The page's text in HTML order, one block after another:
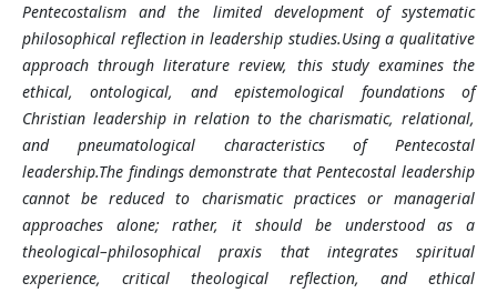
Pentecostalism and the limited development of systematic
philosophical reflection in leadership studies.Using a qualitative
approach through literature review, this study examines the
ethical, ontological, and epistemological foundations of
Christian leadership in relation to the charismatic, relational,
and pneumatological characteristics of Pentecostal
leadership.The findings demonstrate that Pentecostal leadership
cannot be reduced to charismatic practices or managerial
approaches alone; rather, it should be understood as a
theological–philosophical praxis that integrates spiritual
experience, critical theological reflection, and ethical